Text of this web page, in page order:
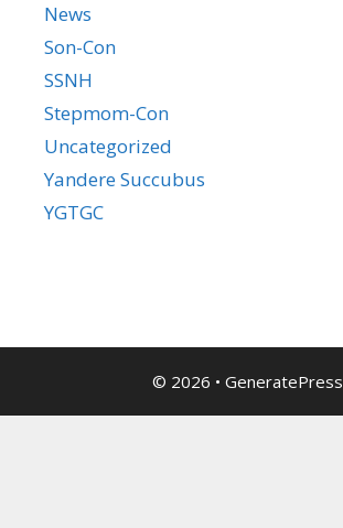
News
Son-Con
SSNH
Stepmom-Con
Uncategorized
Yandere Succubus
YGTGC
© 2026 • GeneratePress